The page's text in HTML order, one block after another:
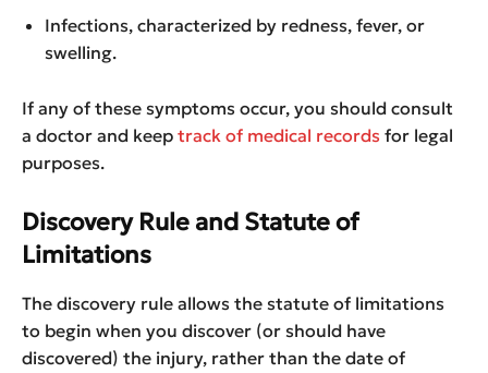
Infections, characterized by redness, fever, or
swelling.
If any of these symptoms occur, you should consult
a doctor and keep track of medical records for legal
purposes.
Discovery Rule and Statute of
Limitations
The discovery rule allows the statute of limitations
to begin when you discover (or should have
discovered) the injury, rather than the date of